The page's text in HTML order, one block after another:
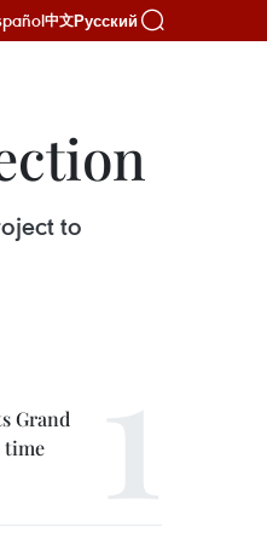
中文Русский
to
Grand
time